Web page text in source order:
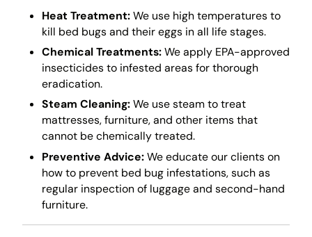
Heat Treatment:We use high temperatures to
kill bed bugs and their eggs in all life stages.
Chemical Treatments:We apply EPA-approved
insecticides to infested areas for thorough
eradication.
Steam Cleaning:We use steam to treat
mattresses, furniture, and other items that
cannot be chemically treated.
Preventive Advice:We educate our clients on
how to prevent bed bug infestations, such as
regular inspection of luggage and second-hand
furniture.